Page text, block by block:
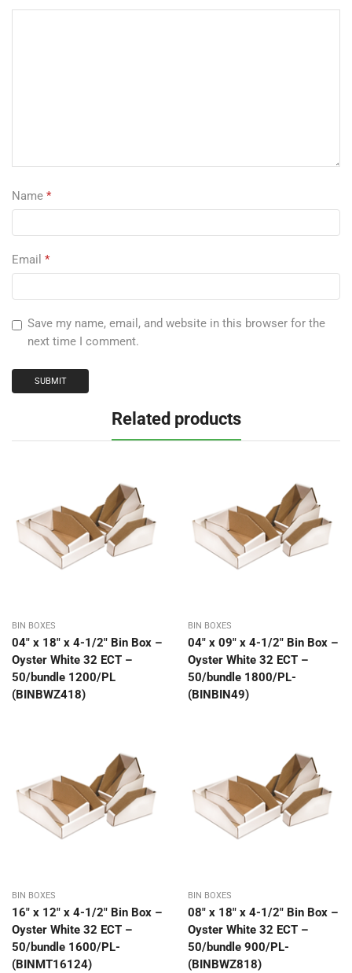
Name *
Email *
Save my name, email, and website in this browser for the
next time I comment.
Related products
BIN BOXES
04″ x 18″ x 4-1/2″ Bin Box –
Oyster White 32 ECT –
50/bundle 1200/PL
(BINBWZ418)
BIN BOXES
04″ x 09″ x 4-1/2″ Bin Box –
Oyster White 32 ECT –
50/bundle 1800/PL-
(BINBIN49)
BIN BOXES
16″ x 12″ x 4-1/2″ Bin Box –
Oyster White 32 ECT –
50/bundle 1600/PL-
(BINMT16124)
BIN BOXES
08″ x 18″ x 4-1/2″ Bin Box –
Oyster White 32 ECT –
50/bundle 900/PL-
(BINBWZ818)